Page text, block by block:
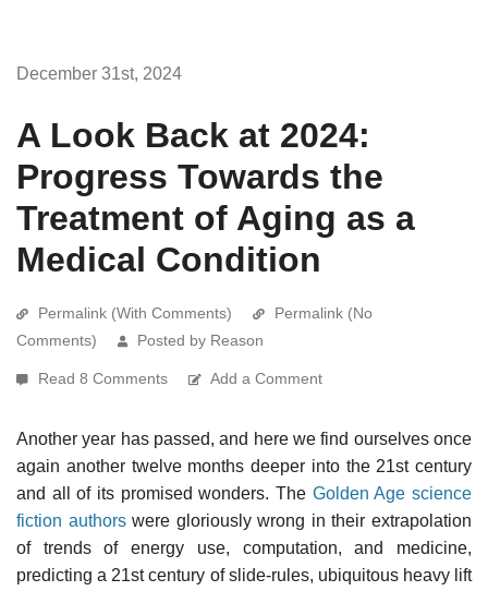
December 31st, 2024
A Look Back at 2024:
Progress Towards the
Treatment of Aging as a
Medical Condition
Permalink (With Comments)
Permalink (No
Comments)
Posted by Reason
Read 8 Comments Add a Comment
Another year has passed, and here we find ourselves once
again another twelve months deeper into the 21st century
and all of its promised wonders. The Golden Age science
fiction authorswere gloriously wrong in their extrapolation
of trends of energy use, computation, and medicine,
predicting a 21st century of slide-rules, ubiquitous heavy lift